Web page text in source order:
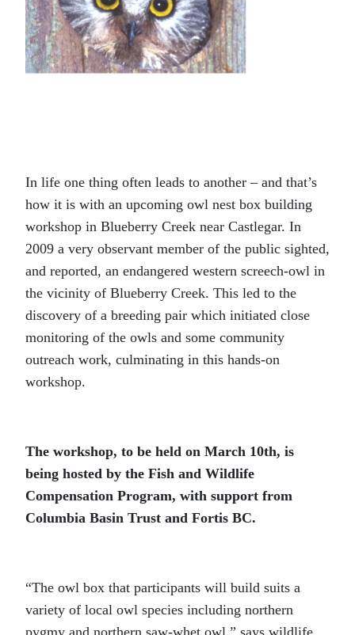
In life one thing often leads to another – and that’s
how it is with an upcoming owl nest box building
workshop in Blueberry Creek near Castlegar. In
2009 a very observant member of the public sighted,
and reported, an endangered western screech-owl in
the vicinity of Blueberry Creek. This led to the
discovery of a breeding pair which initiated close
monitoring of the owls and some community
outreach work, culminating in this hands-on
workshop.
The workshop, to be held on March 10th, is
being hosted by the Fish and Wildlife
Compensation Program, with support from
Columbia Basin Trust and Fortis BC.
“The owl box that participants will build suits a
variety of local owl species including northern
pygmy and northern saw-whet owl,” says wildlife